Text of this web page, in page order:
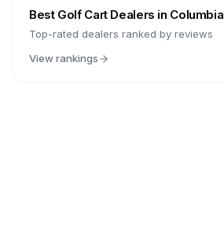
Best Golf Cart Dealers in Columbia
Top-rated dealers ranked by reviews
View rankings